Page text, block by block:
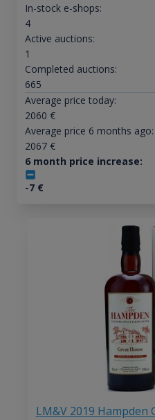
In-stock e-shops:
4
Active auctions:
1
Completed auctions:
665
Average price today:
2060 €
Average price 6 months ago:
2067€
6 month price increase:
-7€
LM&V 2019 Hampden